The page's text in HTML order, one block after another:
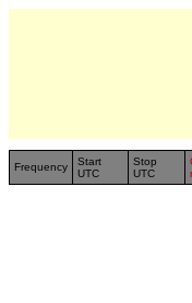
Frequency
Start
UTC
Stop
UTC